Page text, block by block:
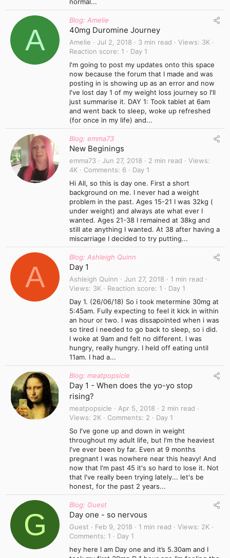
A
Blog: Amelie
40mg Duromine Journey
Amelie Jul 2, 2018 3 min read Views
3K
Reaction score
1
Day 1
I'm going to post my updates onto this space
now because the forum that I made and was
posting in is showing up as an error and now
I've lost day 1 of my weight loss journey so I'll
just summarise it. DAY 1: Took tablet at 6am
and went back to sleep, woke up refreshed
(for once in my life) and...
Blog: emma73
New Beginings
emma73 Jun 27, 2018 2 min read
Views
4K
Comments 6
Day 1
Hi All, so this is day one. First a short
background on me. I never had a weight
problem in the past. Ages 15-21 I was 32kg (
under weight) and always ate what ever I
wanted. Ages 21-38 I remained at 38kg and
still ate anything I wanted. At 38 after having a
miscarriage I decided to try putting...
A
Blog: Ashleigh Quinn
Day 1
Ashleigh Quinn Jun 27, 2018
1 min read
Views
3K Reaction score 1
Day 1
Day 1. (26/06/18) So i took metermine 30mg at
5:45am. Fully expecting to feel it kick in within
an hour or two. I was dissapointed when i was
so tired i needed to go back to sleep, so i did.
I woke at 9am and felt no different. I was
hungry, really hungry. I held off eating until
11am. I had a...
Blog: meatpopsicle
Day 1 - When does the yo-yo stop
rising?
meatpopsicle Apr 5, 2018
2 min read
Views
2K Comments 2
Day 1
So I've gone up and down in weight
throughout my adult life, but I'm the heaviest
I've ever been by far. Even at 9 months
pregnant I was nowhere near this heavy! And
now that I'm past 45 it's so hard to lose it. Not
that I've really been trying lately... let's be
honest, for the past 2 years...
G
Blog: Guest
Day one - so nervous
Guest Feb 9, 2018 1 min read Views
2K
Comments
1
Day 1
hey here I am Day one and it’s 5.30am and I